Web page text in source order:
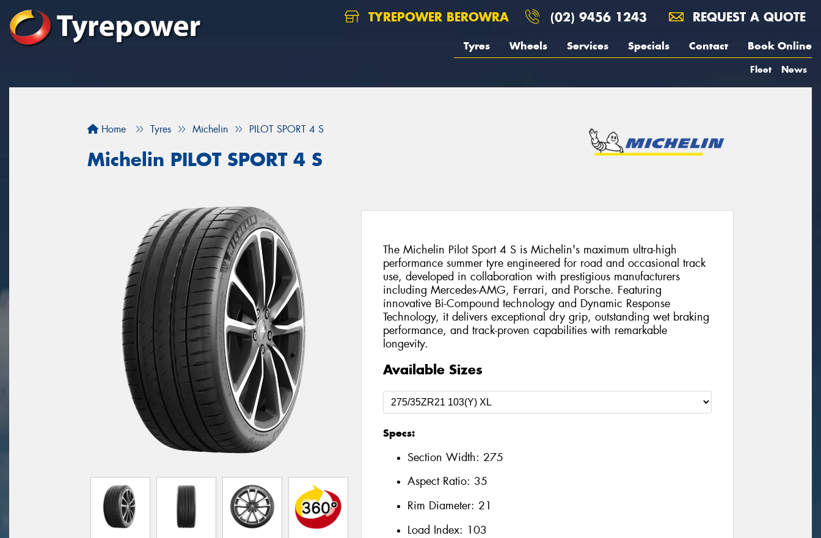
TYREPOWER BEROWRA (02) 9456 1243 REQUEST A QUOTE
Tyres Wheels Services Specials Contact Book Online
Fleet News
Home Tyres Michelin PILOT SPORT 4 S
Michelin PILOT SPORT 4 S
The Michelin Pilot Sport 4 S is Michelin's maximum ultra-high
performance summer tyre engineered for road and occasional track
use, developed in collaboration with prestigious manufacturers
including Mercedes-AMG, Ferrari, and Porsche. Featuring
innovative Bi-Compound technology and Dynamic Response
Technology, it delivers exceptional dry grip, outstanding wet braking
performance, and track-proven capabilities with remarkable
longevity.
Available Sizes
Specs:
Section Width: 275
Aspect Ratio: 35
Rim Diameter: 21
Load Index: 103